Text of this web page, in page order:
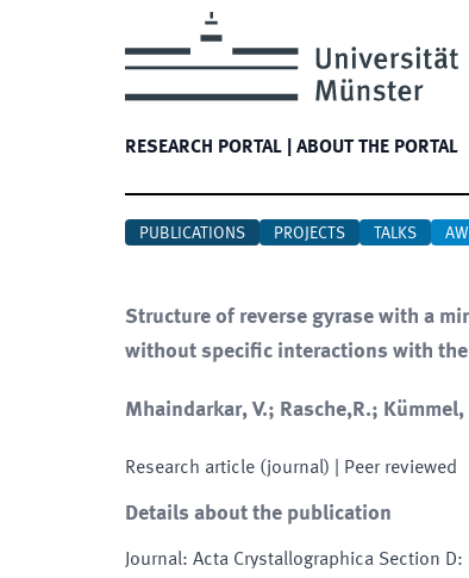
RESEARCH PORTAL ABOUT THE PORTAL
PUBLICATIONS PROJECTS TALKS
Structure of reverse gyrase with a
without specific interactions with
Mhaindarkar, V.; Rasche,R.;
Research article (journal) | Peer reviewed
Details about the publication
Journal: Acta Crystallographica Section